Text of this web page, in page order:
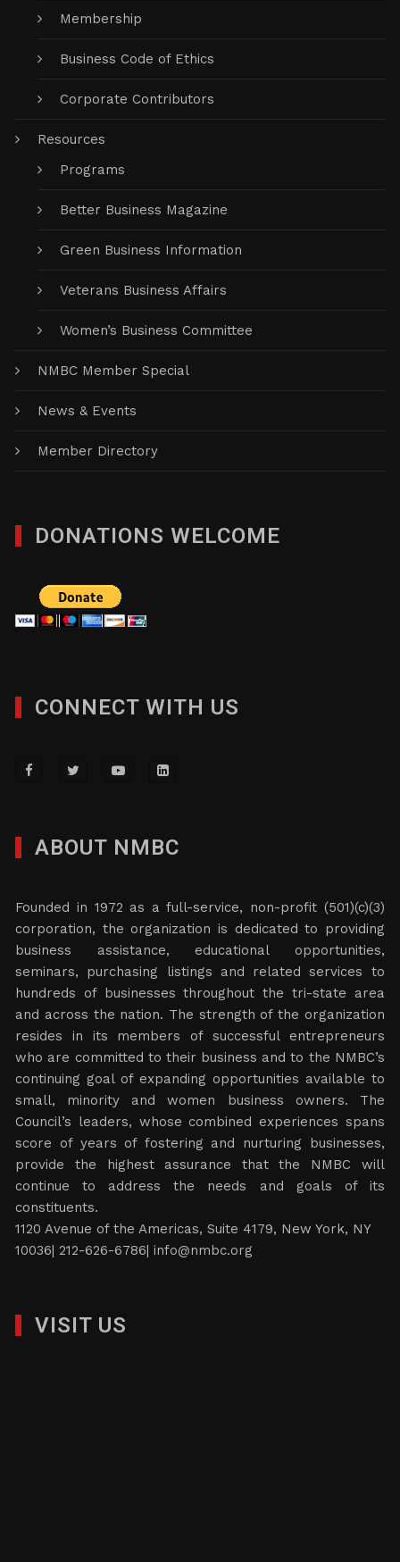
Membership
Business Code of Ethics
Corporate Contributors
Resources
Programs
Better Business Magazine
Green Business Information
Veterans Business Affairs
Women’s Business Committee
NMBC Member Special
News & Events
Member Directory
DONATIONS WELCOME
CONNECT WITH US
ABOUT NMBC
Founded in 1972 as a full-service, non-profit (501)(c)(3)
corporation, the organization is dedicated to providing
business assistance, educational opportunities,
seminars, purchasing listings and related services to
hundreds of businesses throughout the tri-state area
and across the nation. The strength of the organization
resides in its members of successful entrepreneurs
who are committed to their business and to the NMBC’s
continuing goal of expanding opportunities available to
small, minority and women business owners. The
Council’s leaders, whose combined experiences spans
score of years of fostering and nurturing businesses,
provide the highest assurance that the NMBC will
continue to address the needs and goals of its
constituents.
1120 Avenue of the Americas, Suite 4179, New York, NY
10036| 212-626-6786|info@nmbc.org
VISIT US